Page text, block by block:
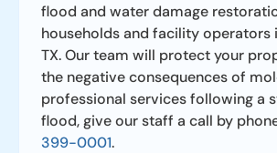
flood and water damage
households and facility operators
TX. Our team will protect your
the negative consequences of
professional services following a
flood, give our staff a call by
399-0001.